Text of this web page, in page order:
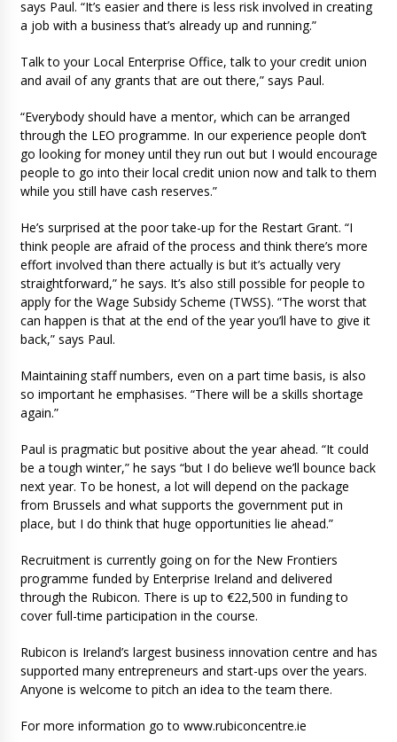
says Paul. “It’s easier and there is less risk involved in creating
a job with a business that’s already up and running.”
Talk to your Local Enterprise Office, talk to your credit union
and avail of any grants that are out there,” says Paul.
“Everybody should have a mentor, which can be arranged
through the LEO programme. In our experience people don’t
go looking for money until they run out but I would encourage
people to go into their local credit union now and talk to them
while you still have cash reserves.”
He’s surprised at the poor take-up for the Restart Grant. “I
think people are afraid of the process and think there’s more
effort involved than there actually is but it’s actually very
straightforward,” he says. It’s also still possible for people to
apply for the Wage Subsidy Scheme (TWSS). “The worst that
can happen is that at the end of the year you’ll have to give it
back,” says Paul.
Maintaining staff numbers, even on a part time basis, is also
so important he emphasises. “There will be a skills shortage
again.”
Paul is pragmatic but positive about the year ahead. “It could
be a tough winter,” he says “but I do believe we’ll bounce back
next year. To be honest, a lot will depend on the package
from Brussels and what supports the government put in
place, but I do think that huge opportunities lie ahead.”
Recruitment is currently going on for the New Frontiers
programme funded by Enterprise Ireland and delivered
through the Rubicon. There is up to €22,500 in funding to
cover full-time participation in the course.
Rubicon is Ireland’s largest business innovation centre and has
supported many entrepreneurs and start-ups over the years.
Anyone is welcome to pitch an idea to the team there.
For more information go to www.rubiconcentre.ie